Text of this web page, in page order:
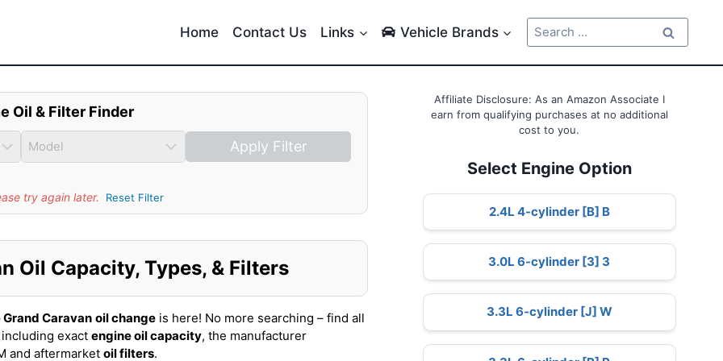
Home Contact Us Links Vehicle Brands
Search
for:
Oil & Filter Finder
Apply Filter
try again later. Reset Filter
Oil Capacity, Types, & Filters
Caravan oil change is here! No more searching – find all
exact engine oil capacity, the manufacturer
and aftermarket oil filters.
Affiliate Disclosure: As an Amazon Associate I
earn from qualifying purchases at no additional
cost to you.
Select Engine Option
2.4L 4-cylinder [B] B
3.0L 6-cylinder [3] 3
3.3L 6-cylinder [J] W